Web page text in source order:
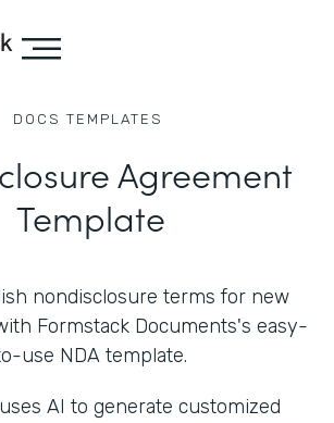
DOCS TEMPLATES
Agreement
Template
nondisclosure terms for new
Formstack Documents's easy-
use NDA template.
AI to generate customized